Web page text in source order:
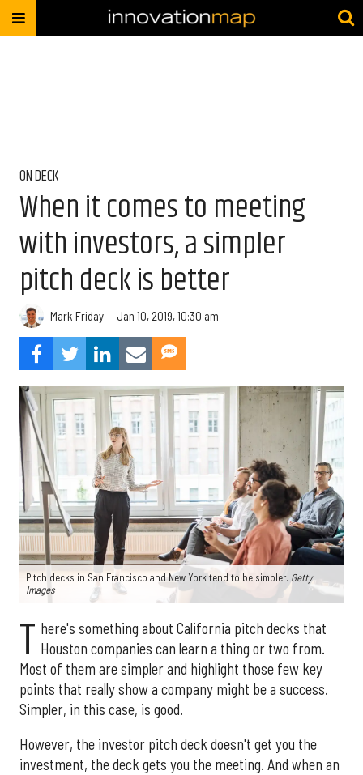
ON DECK
When it comes to meeting
with investors, a simpler
pitch deck is better
Mark Friday Jan 10, 2019, 10:30 am
Pitch decks in San Francisco and New York tend to be simpler. Getty
Images
T here's something about California pitch decks that
Houston companies can learn a thing or two from.
Most of them are simpler and highlight those few key
points that really show a company might be a success.
Simpler, in this case, is good.
However, the investor pitch deck doesn't get you the
investment, the deck gets you the meeting. And when an